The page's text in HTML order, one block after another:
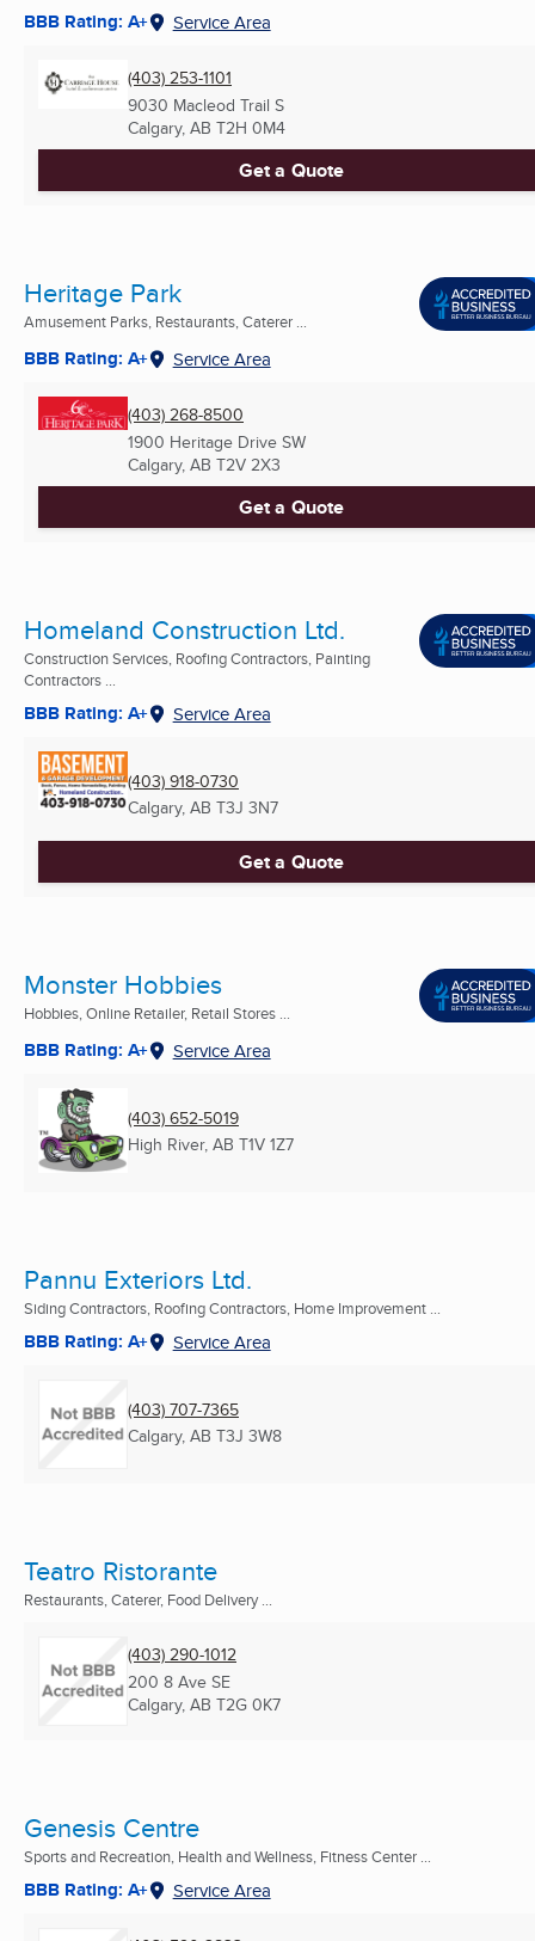
BBB Rating: A+ Service Area
(403) 253-1101
9030 Macleod Trail S
Calgary, AB T2H 0M4
Get a Quote
Heritage Park
Amusement Parks, Restaurants, Caterer ...
BBB Rating: A+ Service Area
(403) 268-8500
1900 Heritage Drive SW
Calgary, AB T2V 2X3
Get a Quote
Homeland Construction Ltd.
Construction Services, Roofing Contractors, Painting
Contractors ...
BBB Rating: A+ Service Area
(403) 918-0730
Calgary, AB T3J 3N7
Get a Quote
Monster Hobbies
Hobbies, Online Retailer, Retail Stores ...
BBB Rating: A+ Service Area
(403) 652-5019
High River, AB T1V 1Z7
Pannu Exteriors Ltd.
Siding Contractors, Roofing Contractors, Home Improvement ...
BBB Rating: A+ Service Area
(403) 707-7365
Calgary, AB T3J 3W8
Teatro Ristorante
Restaurants, Caterer, Food Delivery ...
(403) 290-1012
200 8 Ave SE
Calgary, AB T2G 0K7
Genesis Centre
Sports and Recreation, Health and Wellness, Fitness Center ...
BBB Rating: A+ Service Area